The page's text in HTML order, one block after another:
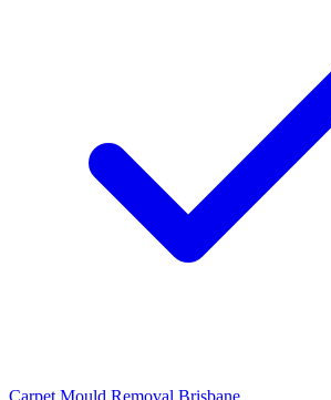
Carpet Mould Removal Brisbane